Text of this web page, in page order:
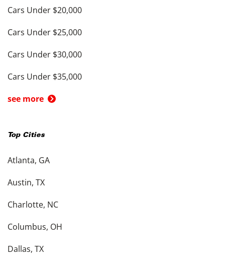
Cars Under $20,000
Cars Under $25,000
Cars Under $30,000
Cars Under $35,000
see more
Top Cities
Atlanta, GA
Austin, TX
Charlotte, NC
Columbus, OH
Dallas, TX